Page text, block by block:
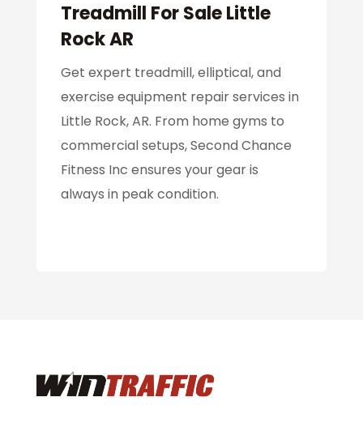
Treadmill For Sale Little
Rock AR
Get expert treadmill, elliptical, and
exercise equipment repair services in
Little Rock, AR. From home gyms to
commercial setups, Second Chance
Fitness Inc ensures your gear is
always in peak condition.